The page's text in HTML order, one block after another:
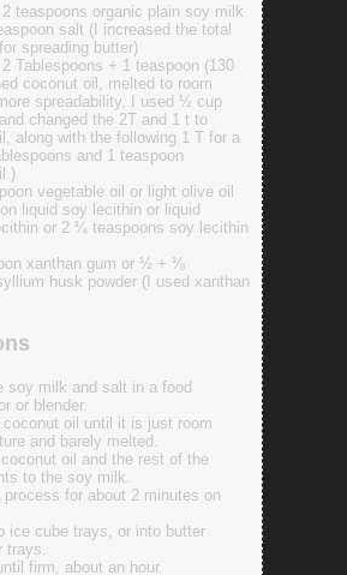
teaspoons organic plain soy milk
salt (I increased the total
spreading butter)
Tablespoons + 1 teaspoon (130
coconut oil, melted to room
spreadability, I used ½ cup
changed the 2T and 1 t to
along with the following 1 T for a
and 1 teaspoon
vegetable oil or light olive oil
liquid soy lecithin or liquid
or 2 ¼ teaspoons soy lecithin
xanthan gum or ½ + ⅛
husk powder (I used xanthan
soy milk and salt in a food
or blender.
coconut oil until it is just room
and barely melted.
oil and the rest of the
to the soy milk.
process for about 2 minutes on
ice cube trays, or into butter
trays.
firm, about an hour.